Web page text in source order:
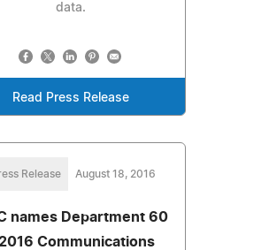
data.
Read Press Release
Release August 18, 2016
names Department 60
Communications